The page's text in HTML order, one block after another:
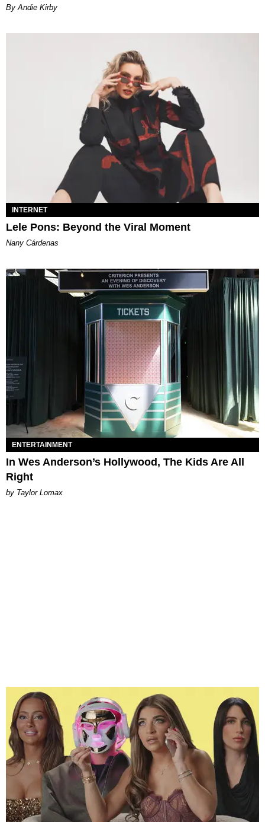
By Andie Kirby
INTERNET
Lele Pons: Beyond the Viral Moment
Nany Cárdenas
ENTERTAINMENT
In Wes Anderson’s Hollywood, The Kids Are All
Right
by Taylor Lomax